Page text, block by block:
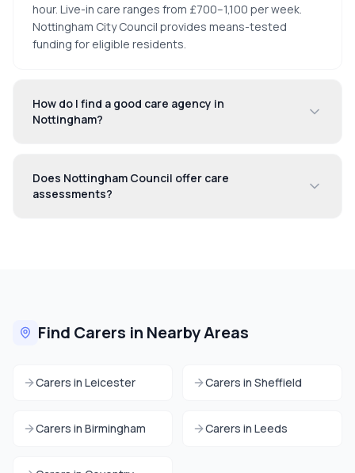
hour. Live-in care ranges from £700–1,100 per week.
Nottingham City Council provides means-tested
funding for eligible residents.
How do I find a good care agency in
Nottingham?
Does Nottingham Council offer care
assessments?
Find Carers in Nearby Areas
Carers in Leicester Carers in Sheffield
Carers in Birmingham Carers in Leeds